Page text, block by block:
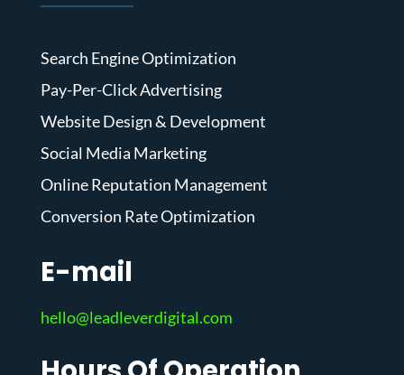
Search Engine Optimization
Pay-Per-Click Advertising
Website Design & Development
Social Media Marketing
Online Reputation Management
Conversion Rate Optimization
E-mail
hello@leadleverdigital.com